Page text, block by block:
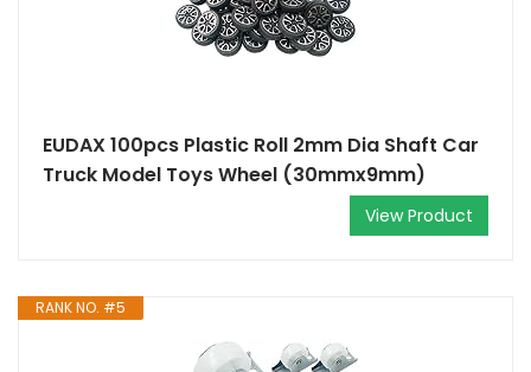
EUDAX 100pcs Plastic Roll 2mm Dia Shaft Car
Truck Model Toys Wheel (30mmx9mm)
View Product
RANK NO. #5